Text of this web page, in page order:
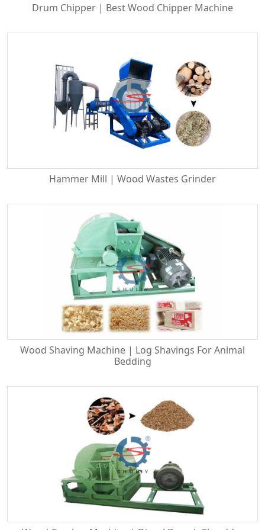
Drum Chipper | Best Wood Chipper Machine
Hammer Mill | Wood Wastes Grinder
Wood Shaving Machine | Log Shavings For Animal
Bedding